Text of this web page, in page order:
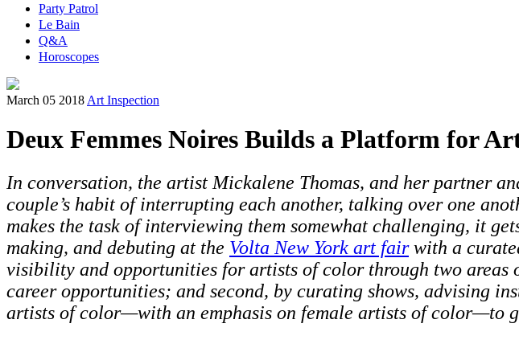
Party Patrol
Le Bain
Q&A
Horoscopes
March 05 2018 Art Inspection
Deux Femmes Noires Builds a Platform for
In conversation, the artist Mickalene Thomas, and her partner
couple’s habit of interrupting each another, talking over one
makes the task of interviewing them somewhat challenging, it
making, and debuting at the Volta New York art fair with a
visibility and opportunities for artists of color through two
career opportunities; and second, by curating shows, advising
artists of color—with an emphasis on female artists of color—to